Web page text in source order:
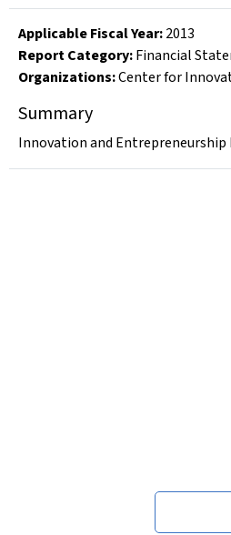
Applicable Fiscal Year:2013
Report Category:Financial
Organizations:Center for
Summary
Innovation and